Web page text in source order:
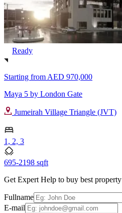
Ready
Starting from AED 970,000
Maya 5 by London Gate
Jumeirah Village Triangle (JVT)
1, 2, 3
695-2198 sqft
Get Expert Help to buy best property
Fullname
E-mail